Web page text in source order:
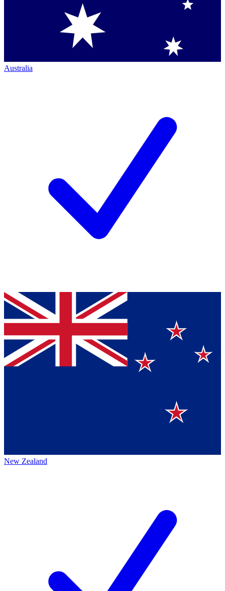
Australia
New Zealand